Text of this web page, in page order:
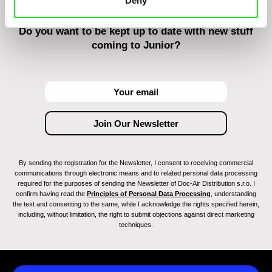
Do you want to be kept up to date with new stuff
coming to Junior?
By sending the registration for the Newsletter, I consent to receiving commercial
communications through electronic means and to related personal data processing
required for the purposes of sending the Newsletter of Doc-Air Distribution s.r.o. I
confirm having read the Principles of Personal Data Processing , understanding
the text and consenting to the same, while I acknowledge the rights specified herein,
including, without limitation, the right to submit objections against direct marketing
techniques.